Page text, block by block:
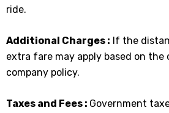
ride.
Additional Charges : If the
extra fare may apply based on the
company policy.
Taxes and Fees : Government